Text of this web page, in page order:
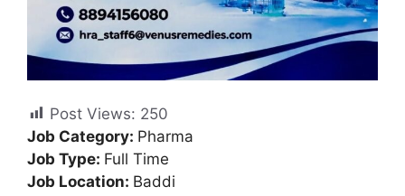
Post Views: 250
Job Category: Pharma
Job Type: Full Time
Job Location: Baddi